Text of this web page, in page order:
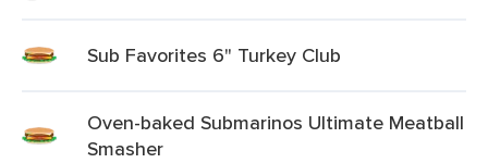
Sub Favorites 6" Turkey Club
Oven-baked Submarinos Ultimate Meatball
Smasher